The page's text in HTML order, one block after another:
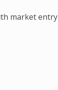
market entry